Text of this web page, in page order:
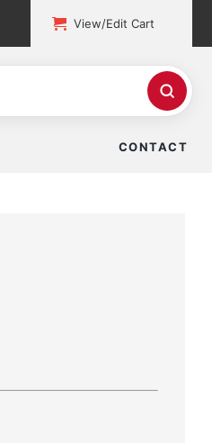
View/Edit Cart
CONTACT